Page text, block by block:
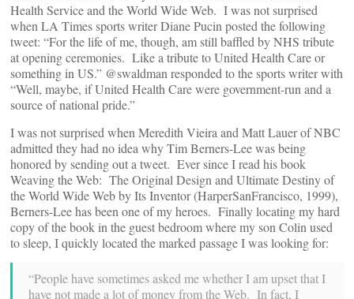
Health Service and the World Wide Web. I was not surprised
when LA Times sports writer Diane Pucin posted the following
tweet: “For the life of me, though, am still baffled by NHS tribute
at opening ceremonies. Like a tribute to United Health Care or
something in US.” @swaldman responded to the sports writer with
“Well, maybe, if United Health Care were government-run and a
source of national pride.”
I was not surprised when Meredith Vieira and Matt Lauer of NBC
admitted they had no idea why Tim Berners-Lee was being
honored by sending out a tweet. Ever since I read his book
Weaving the Web: The Original Design and Ultimate Destiny of
the World Wide Web by Its Inventor (HarperSanFrancisco, 1999),
Berners-Lee has been one of my heroes. Finally locating my hard
copy of the book in the guest bedroom where my son Colin used
to sleep, I quickly located the marked passage I was looking for:
“People have sometimes asked me whether I am upset that I
have not made a lot of money from the Web. In fact, I